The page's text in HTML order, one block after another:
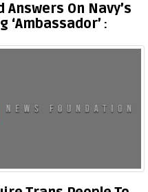
Answers On Navy’s
‘Ambassador’